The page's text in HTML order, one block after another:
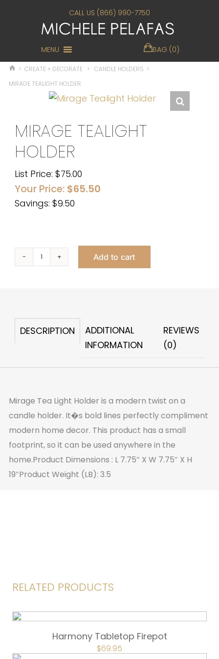
CALL US (866) 990-7750
MENU BAG (0)
> CREATE + DECORATE> CANDLE HOLDERS >
MIRAGE TEALIGHT HOLDER
MIRAGE TEALIGHT
HOLDER
List Price: $75.00
Your Price: $65.50
Savings: $9.50
Mirage
Add to cart
DESCRIPTION
ADDITIONAL
INFORMATION
REVIEWS
(0)
Mirage Tea Light Holder is a modern twist on a
candle holder. It�s bold lines perfectly compliment
modern home decor. This product has a small
footprint, so it can be used anywhere in the
home.Product Dimensions : L 7.75″ X W 7.75″ X H
19″Product Weight (LB): 3.5
RELATED PRODUCTS
Harmony Tabletop Firepot
ORIGINAL
PRICE
$69.95
PRICE